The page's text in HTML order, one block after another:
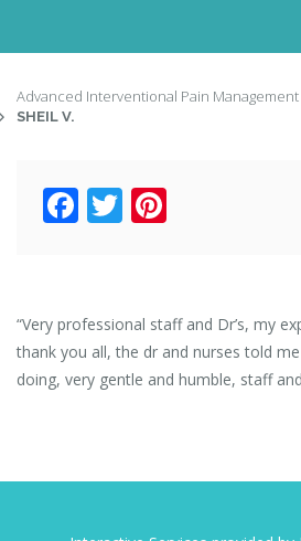
Advanced Interventional Pain Management
SHEIL V.
Facebook
Twitter
“Very professional staff and Dr’s, my
thank you all, the dr and nurses told
doing, very gentle and humble, staff